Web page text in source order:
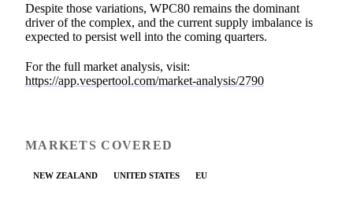
Despite those variations, WPC80 remains the dominant
driver of the complex, and the current supply imbalance is
expected to persist well into the coming quarters.
For the full market analysis, visit:
https://app.vespertool.com/market-analysis/2790
MARKETS COVERED
NEW ZEALAND UNITED STATES EU